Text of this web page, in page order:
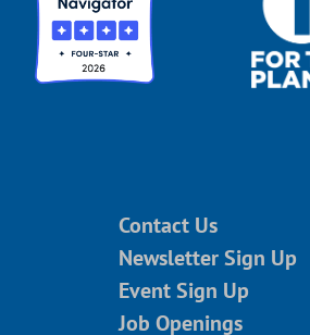
Contact Us
Newsletter Sign Up
Event Sign Up
Job Openings